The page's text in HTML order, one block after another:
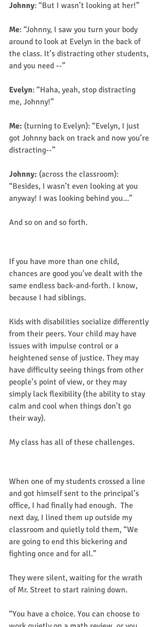
Johnny: “But I wasn’t looking at her!”
Me: “Johnny, I saw you turn your body
around to look at Evelyn in the back of
the class. It’s distracting other students,
and you need --”
Evelyn: “Haha, yeah, stop distracting
me, Johnny!”
Me: (turning to Evelyn): “Evelyn, I just
got Johnny back on track and now you’re
distracting--”
Johnny: (across the classroom):
“Besides, I wasn’t even looking at you
anyway! I was looking behind you...”
And so on and so forth.
If you have more than one child,
chances are good you’ve dealt with the
same endless back-and-forth. I know,
because I had siblings.
Kids with disabilities socialize differently
from their peers. Your child may have
issues with impulse control or a
heightened sense of justice. They may
have difficulty seeing things from other
people’s point of view, or they may
simply lack flexibility (the ability to stay
calm and cool when things don’t go
their way).
My class has all of these challenges.
When one of my students crossed a line
and got himself sent to the principal’s
office, I had finally had enough.  The
next day, I lined them up outside my
classroom and quietly told them, “We
are going to end this bickering and
fighting once and for all.”
They were silent, waiting for the wrath
of Mr. Street to start raining down.
“You have a choice. You can choose to